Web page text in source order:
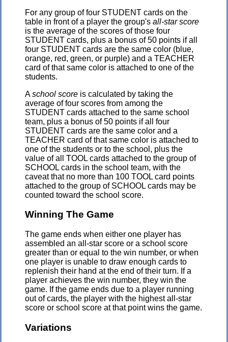
For any group of four STUDENT cards on the
table in front of a player the group's all-star score
is the average of the scores of those four
STUDENT cards, plus a bonus of 50 points if all
four STUDENT cards are the same color (blue,
orange, red, green, or purple) and a TEACHER
card of that same color is attached to one of the
students.
Aschool score is calculated by taking the
average of four scores from among the
STUDENT cards attached to the same school
team, plus a bonus of 50 points if all four
STUDENT cards are the same color and a
TEACHER card of that same color is attached to
one of the students or to the school, plus the
value of all TOOL cards attached to the group of
SCHOOL cards in the school team, with the
caveat that no more than 100 TOOL card points
attached to the group of SCHOOL cards may be
counted toward the school score.
Winning The Game
The game ends when either one player has
assembled an all-star score or a school score
greater than or equal to the win number, or when
one player is unable to draw enough cards to
replenish their hand at the end of their turn. If a
player achieves the win number, they win the
game. If the game ends due to a player running
out of cards, the player with the highest all-star
score or school score at that point wins the game.
Variations